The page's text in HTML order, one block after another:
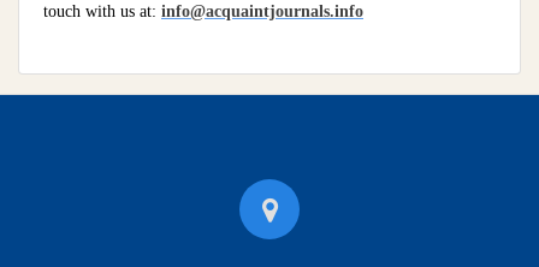
touch with us at: info@acquaintjournals.info